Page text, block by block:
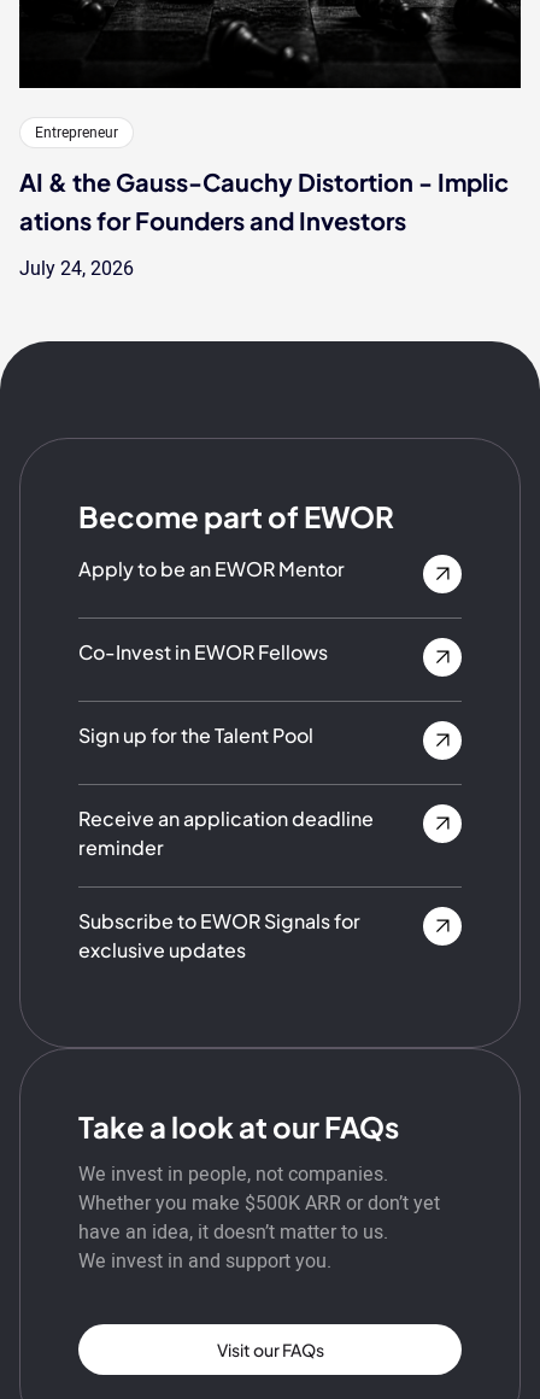
Entrepreneur
AI & the Gauss-Cauchy Distortion - Implic
ations for Founders and Investors
July 24, 2026
Become part of EWOR
Apply to be an EWOR Mentor
Co-Invest in EWOR Fellows
Sign up for the Talent Pool
Receive an application deadline
reminder
Subscribe to EWOR Signals for
exclusive updates
Take a look at our FAQs
We invest in people, not companies.
Whether you make $500K ARR or don’t yet
have an idea, it doesn’t matter to us.
We invest in and support you.
Visit our FAQs